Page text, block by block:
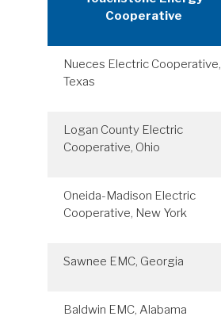
Cooperative
Nueces Electric Cooperative,
Texas
Logan County Electric
Cooperative, Ohio
Oneida-Madison Electric
Cooperative, New York
Sawnee EMC, Georgia
Baldwin EMC, Alabama